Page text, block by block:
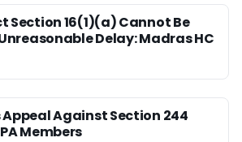
Section 16(1)(a) Cannot Be
Delay: Madras HC
Appeal Against Section 244
Members